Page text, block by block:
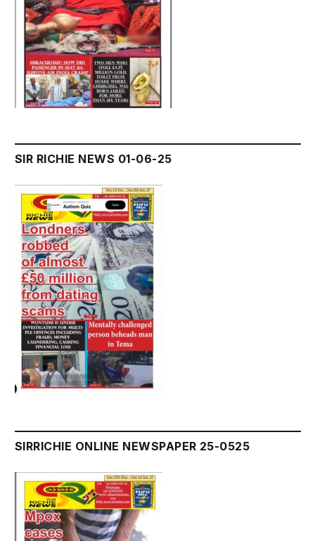
SIR RICHIE NEWS 01-06-25
SIRRICHIE ONLINE NEWSPAPER 25-0525